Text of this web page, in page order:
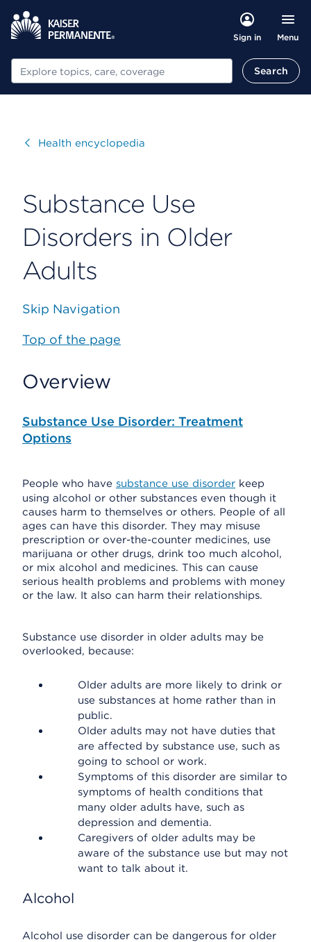
Sign in Menu
Search Search
VisitHealth encyclopedia
Substance Use
Disorders in Older
Adults
Skip Navigation
Top of the page
Overview
Substance Use Disorder: Treatment
Options
People who have substance use disorder keep
using alcohol or other substances even though it
causes harm to themselves or others. People of all
ages can have this disorder. They may misuse
prescription or over-the-counter medicines, use
marijuana or other drugs, drink too much alcohol,
or mix alcohol and medicines. This can cause
serious health problems and problems with money
or the law. It also can harm their relationships.
Substance use disorder in older adults may be
overlooked, because:
Older adults are more likely to drink or
use substances at home rather than in
public.
Older adults may not have duties that
are affected by substance use, such as
going to school or work.
Symptoms of this disorder are similar to
symptoms of health conditions that
many older adults have, such as
depression and dementia.
Caregivers of older adults may be
aware of the substance use but may not
want to talk about it.
Alcohol
Alcohol use disorder can be dangerous for older